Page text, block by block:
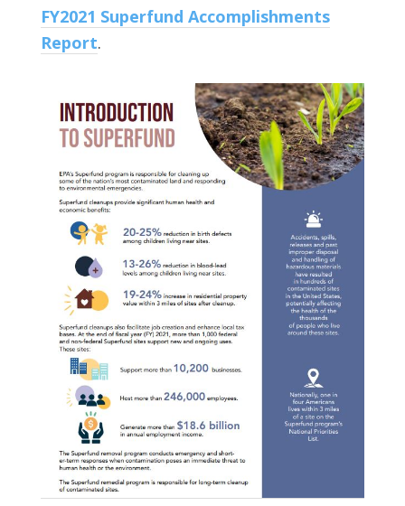
FY2021 Superfund Accomplishments
Report.